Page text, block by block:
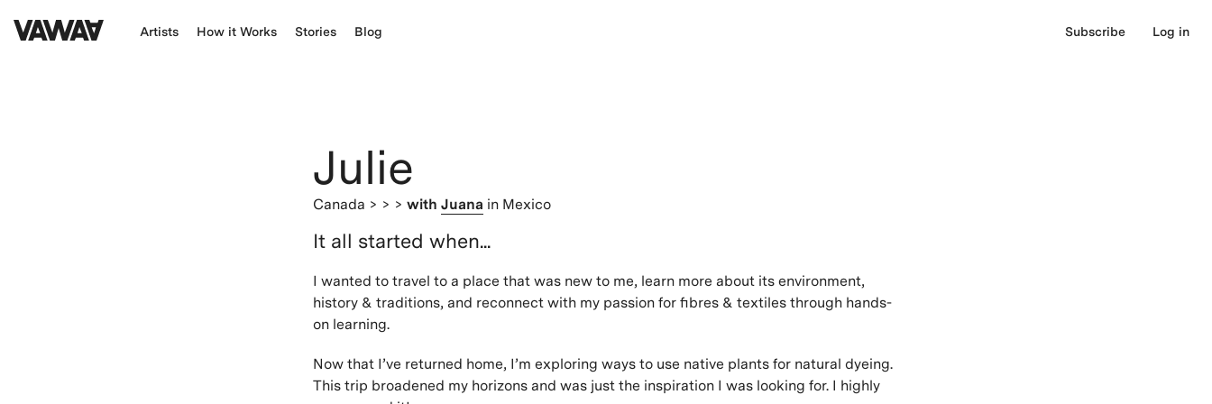
Artists How it Works Stories Blog Subscribe Log in
Julie
Canada > > > with Juana in Mexico
It all started when...
I wanted to travel to a place that was new to me, learn more about its environment,
history & traditions, and reconnect with my passion for fibres & textiles through hands-
on learning.
Now that I’ve returned home, I’m exploring ways to use native plants for natural dyeing.
This trip broadened my horizons and was just the inspiration I was looking for. I highly